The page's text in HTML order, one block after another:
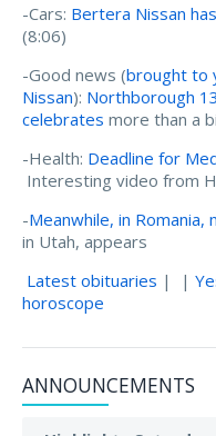
-Cars: Bertera Nissan
(8:06)
-Good news (brought to
Nissan): Northborough
celebrates more than a
-Health: Deadline for
Interesting video from
-Meanwhile, in
in Utah, appears
Latest obituaries | |
horoscope
ANNOUNCEMENTS